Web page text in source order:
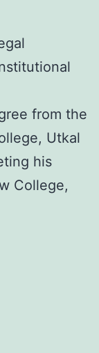
from the
Utkal
his
College,